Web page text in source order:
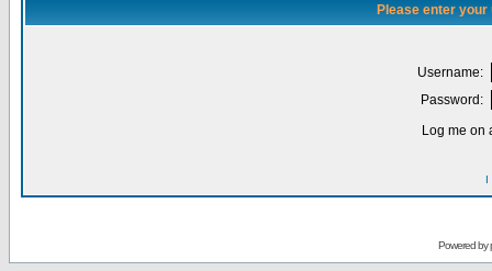
Please enter
Username:
Password:
Log me on
I
Powered by